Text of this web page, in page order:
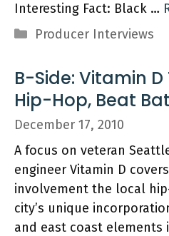
Interesting Fact: Black …
Categories
Producer Interviews
B-Side: Vitamin
Hip-Hop, Beat
December 17, 2010
A focus on veteran
engineer Vitamin D
involvement the local
city’s unique
and east coast